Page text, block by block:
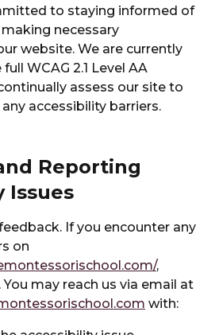
to staying informed of
necessary
website. We are currently
WCAG 2.1 Level AA
assess our site to
accessibility barriers.
Reporting
Issues
If you encounter any
on
,
may reach us via email at
with: